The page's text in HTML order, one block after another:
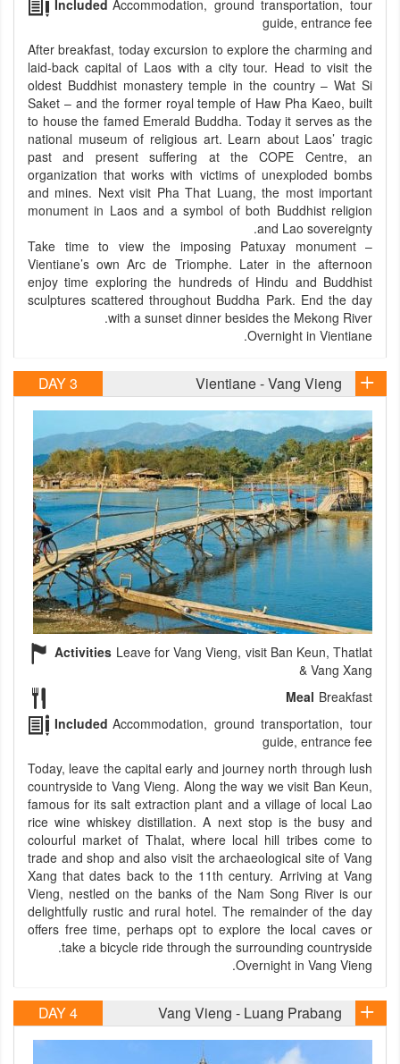
Included Accommodation, ground transportation, tour
guide, entrance fee
After breakfast, today excursion to explore the charming and
laid-back capital of Laos with a city tour. Head to visit the
oldest Buddhist monastery temple in the country – Wat Si
Saket – and the former royal temple of Haw Pha Kaeo, built
to house the famed Emerald Buddha. Today it serves as the
national museum of religious art. Learn about Laos’ tragic
past and present suffering at the COPE Centre, an
organization that works with victims of unexploded bombs
and mines. Next visit Pha That Luang, the most important
monument in Laos and a symbol of both Buddhist religion
and Lao sovereignty.
Take time to view the imposing Patuxay monument –
Vientiane’s own Arc de Triomphe. Later in the afternoon
enjoy time exploring the hundreds of Hindu and Buddhist
sculptures scattered throughout Buddha Park. End the day
with a sunset dinner besides the Mekong River.
Overnight in Vientiane.
DAY 3 Vientiane - Vang Vieng
Activities Leave for Vang Vieng, visit Ban Keun, Thatlat
& Vang Xang
Meal Breakfast
Included Accommodation, ground transportation, tour
guide, entrance fee
Today, leave the capital early and journey north through lush
countryside to Vang Vieng. Along the way we visit Ban Keun,
famous for its salt extraction plant and a village of local Lao
rice wine whiskey distillation. A next stop is the busy and
colourful market of Thalat, where local hill tribes come to
trade and shop and also visit the archaeological site of Vang
Xang that dates back to the 11th century. Arriving at Vang
Vieng, nestled on the banks of the Nam Song River is our
delightfully rustic and rural hotel. The remainder of the day
offers free time, perhaps opt to explore the local caves or
take a bicycle ride through the surrounding countryside.
Overnight in Vang Vieng.
DAY 4 Vang Vieng - Luang Prabang